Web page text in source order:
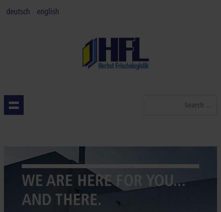
deutsch english
QUALITY
SERVICES
INDUSTRIES